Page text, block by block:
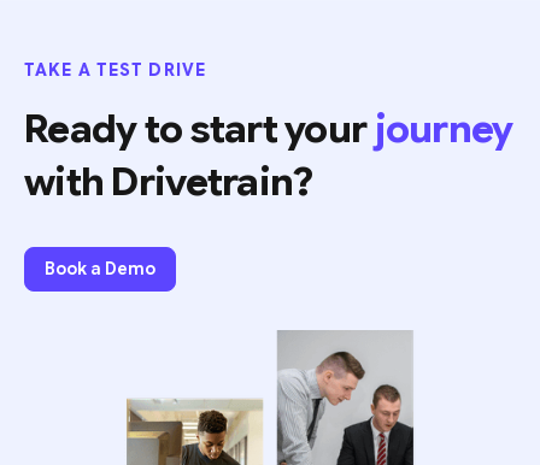
TAKE A TEST DRIVE
Ready to start your journey
with Drivetrain?
Book a Demo